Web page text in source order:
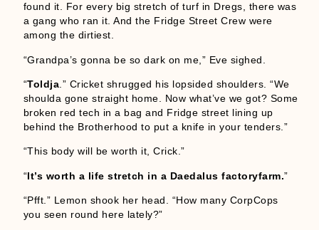
found it. For every big stretch of turf in Dregs, there was
a gang who ran it. And the Fridge Street Crew were
among the dirtiest.
“Grandpa’s gonna be so dark on me,” Eve sighed.
“Toldja .” Cricket shrugged his lopsided shoulders. “We
shoulda gone straight home. Now what’ve we got? Some
broken red tech in a bag and Fridge street lining up
behind the Brotherhood to put a knife in your tenders.”
“This body will be worth it, Crick.”
“It’s worth a life stretch in a Daedalus factoryfarm.”
“Pfft.” Lemon shook her head. “How many CorpCops
you seen round here lately?”